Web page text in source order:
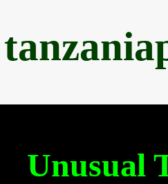
Unusual